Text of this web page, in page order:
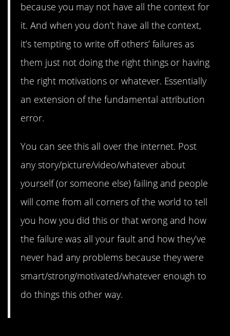
because you may not have all the context for
it. And when you don’t have all the context,
it’s tempting to write off others’ failures as
them just not doing the right things or having
the right motivations or whatever. Essentially
an extension of the fundamental attribution
error.
You can see this all over the internet. Post
any story/picture/video/whatever about
yourself (or someone else) failing and people
will come from all corners of the world to tell
you how you did this or that wrong and how
the failure was all your fault and how they’ve
never had any problems because they were
smart/strong/motivated/whatever enough to
do things this other way.